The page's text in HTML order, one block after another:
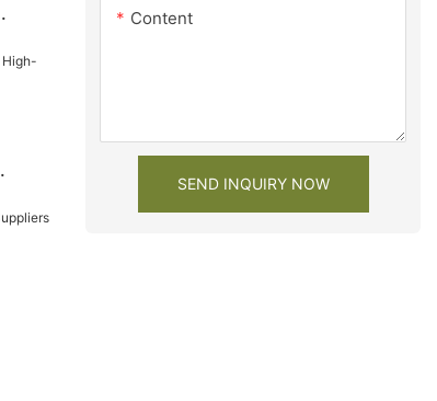
Content
SEND INQUIRY NOW